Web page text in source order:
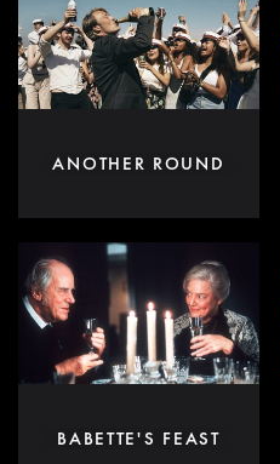
ANOTHER ROUND
BABETTE'S FEAST